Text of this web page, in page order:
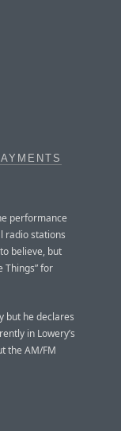
performance
radio stations
believe, but
Things” for
but he declares
in Lowery’s
the AM/FM